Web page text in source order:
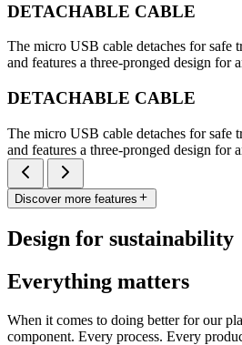
DETACHABLE CABLE
The micro USB cable detaches for safe
and features a three-pronged design for
DETACHABLE CABLE
The micro USB cable detaches for safe
and features a three-pronged design for
Discover more features
Design for sustainability
Everything matters
When it comes to doing better for our
component. Every process. Every